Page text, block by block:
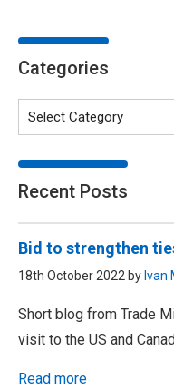
Categories
Recent Posts
Bid to strengthen
18th October 2022 by Ivan
Short blog from Trade
visit to the US and
Read more